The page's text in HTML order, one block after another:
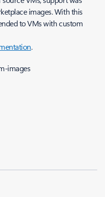
images. With this
to VMs with custom
.
images